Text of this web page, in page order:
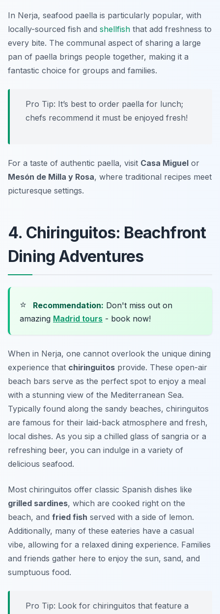
In Nerja, seafood paella is particularly popular, with
locally-sourced fish and shellfish that add freshness to
every bite. The communal aspect of sharing a large
pan of paella brings people together, making it a
fantastic choice for groups and families.
Pro Tip: It’s best to order paella for lunch;
chefs recommend it must be enjoyed fresh!
For a taste of authentic paella, visit Casa Miguel or
Mesón de Milla y Rosa, where traditional recipes meet
picturesque settings.
4. Chiringuitos: Beachfront
Dining Adventures
⭐ Recommendation: Don't miss out on
amazing Madrid tours - book now!
When in Nerja, one cannot overlook the unique dining
experience that chiringuitos provide. These open-air
beach bars serve as the perfect spot to enjoy a meal
with a stunning view of the Mediterranean Sea.
Typically found along the sandy beaches, chiringuitos
are famous for their laid-back atmosphere and fresh,
local dishes. As you sip a chilled glass of sangria or a
refreshing beer, you can indulge in a variety of
delicious seafood.
Most chiringuitos offer classic Spanish dishes like
grilled sardines, which are cooked right on the
beach, and fried fish served with a side of lemon.
Additionally, many of these eateries have a casual
vibe, allowing for a relaxed dining experience. Families
and friends gather here to enjoy the sun, sand, and
sumptuous food.
Pro Tip: Look for chiringuitos that feature a